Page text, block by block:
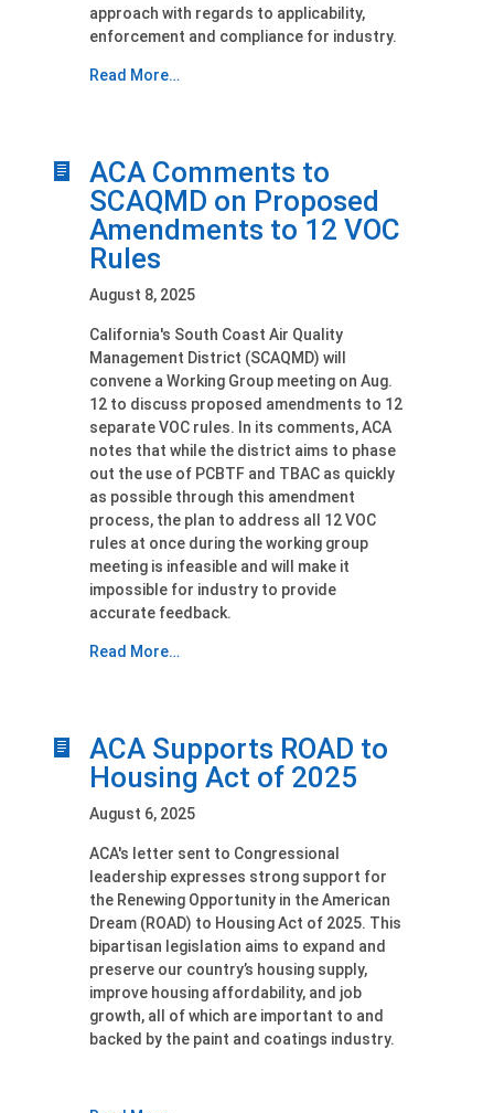
approach with regards to applicability,
enforcement and compliance for industry.
Read More…
ACA Comments to
SCAQMD on Proposed
Amendments to 12 VOC
Rules
August 8, 2025
California's South Coast Air Quality
Management District (SCAQMD) will
convene a Working Group meeting on Aug.
12 to discuss proposed amendments to 12
separate VOC rules. In its comments, ACA
notes that while the district aims to phase
out the use of PCBTF and TBAC as quickly
as possible through this amendment
process, the plan to address all 12 VOC
rules at once during the working group
meeting is infeasible and will make it
impossible for industry to provide
accurate feedback.
Read More…
ACA Supports ROAD to
Housing Act of 2025
August 6, 2025
ACA's letter sent to Congressional
leadership expresses strong support for
the Renewing Opportunity in the American
Dream (ROAD) to Housing Act of 2025. This
bipartisan legislation aims to expand and
preserve our country’s housing supply,
improve housing affordability, and job
growth, all of which are important to and
backed by the paint and coatings industry.